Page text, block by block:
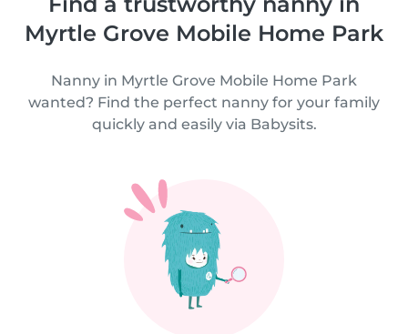
Myrtle Grove Mobile Home Park
Nanny in Myrtle Grove Mobile Home Park
wanted? Find the perfect nanny for your family
quickly and easily via Babysits.